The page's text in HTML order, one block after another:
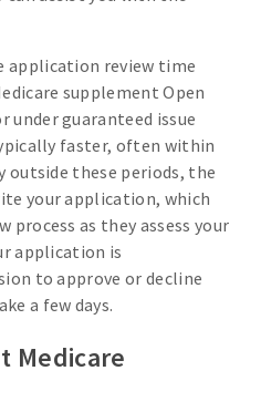
application review time
supplement Open
under guaranteed issue
faster, often within
outside these periods, the
your application, which
process as they assess your
application is
to approve or decline
a few days.
Medicare